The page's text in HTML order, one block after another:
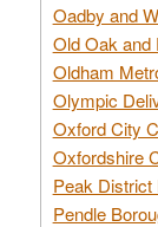
Oadby and
Old Oak and
Oldham
Olympic
Oxford City
Oxfordshire
Peak District
Pendle